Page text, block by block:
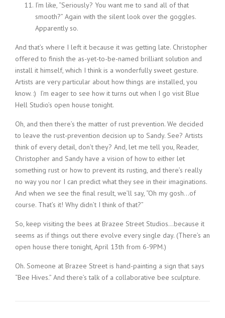
I’m like, “Seriously? You want me to sand all of that
smooth?” Again with the silent look over the goggles.
Apparently so.
And that’s where I left it because it was getting late. Christopher
offered to finish the as-yet-to-be-named brilliant solution and
install it himself, which I think is a wonderfully sweet gesture.
Artists are very particular about how things are installed, you
know. :) I’m eager to see how it turns out when I go visit Blue
Hell Studio’s open house tonight.
Oh, and then there’s the matter of rust prevention. We decided
to leave the rust-prevention decision up to Sandy. See? Artists
think of every detail, don’t they? And, let me tell you, Reader,
Christopher and Sandy have a vision of how to either let
something rust or how to prevent its rusting, and there’s really
no way you nor I can predict what they see in their imaginations.
And when we see the final result, we’ll say, “Oh my gosh…of
course. That’s it! Why didn’t I think of that?”
So, keep visiting the bees at Brazee Street Studios…because it
seems as if things out there evolve every single day. (There’s an
open house there tonight, April 13th from 6-9PM.)
Oh. Someone at Brazee Street is hand-painting a sign that says
“Bee Hives.” And there’s talk of a collaborative bee sculpture.